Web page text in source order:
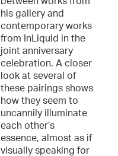
his gallery and
contemporary works
from InLiquid in the
joint anniversary
celebration. A closer
look at several of
these pairings shows
how they seem to
uncannily illuminate
each other’s
essence, almost as if
visually speaking for